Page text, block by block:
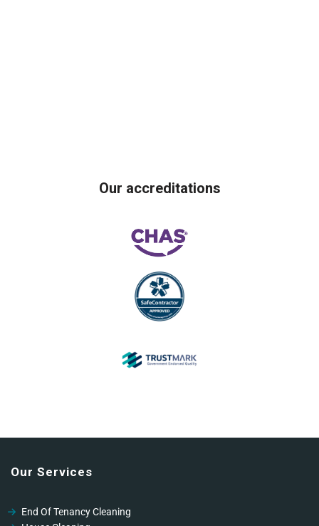
Our accreditations
Our Services
End Of Tenancy Cleaning